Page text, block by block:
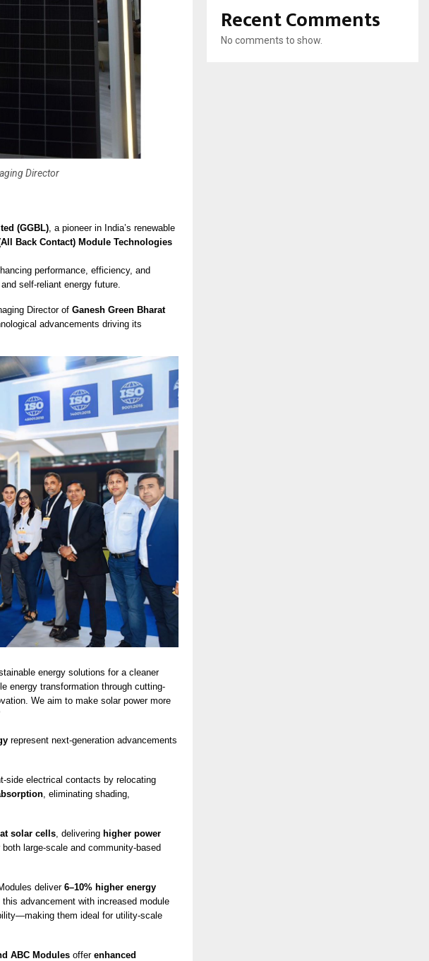
Director
(GGBL) , a pioneer in India’s renewable
Back Contact) Module Technologies
performance, efficiency, and
self-reliant energy future.
Director of Ganesh Green Bharat
advancements driving its
energy solutions for a cleaner
energy transformation through cutting-
We aim to make solar power more
represent next-generation advancements
side electrical contacts by relocating
, eliminating shading,
solar cells , delivering higher power
both large-scale and community-based
deliver6–10% higher energy
this advancement with increased module
them ideal for utility-scale
ABC Modules offer enhanced
Recent Comments
No comments to show.